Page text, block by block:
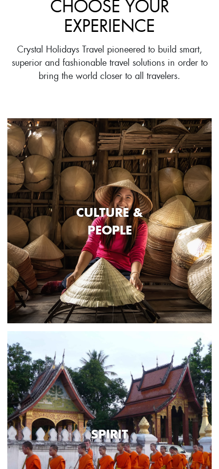
CHOOSE YOUR
EXPERIENCE
Crystal Holidays Travel pioneered to build smart,
superior and fashionable travel solutions in order to
bring the world closer to all travelers.
CULTURE &
PEOPLE
SPIRIT